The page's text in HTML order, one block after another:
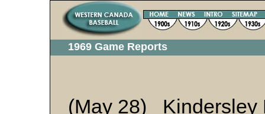
1969 Game Reports
(May 28) Kindersley